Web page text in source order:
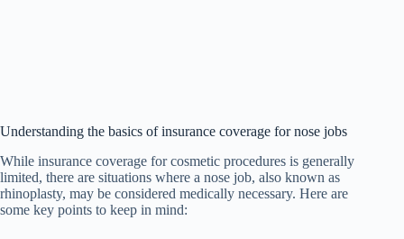
Understanding the basics of insurance coverage for nose jobs
While insurance coverage for cosmetic procedures is generally
limited, there are situations where a nose job, also known as
rhinoplasty, may be considered medically necessary. Here are
some key points to keep in mind: